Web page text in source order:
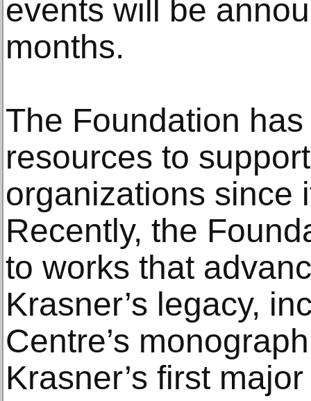
events will be
months.
The Foundation
resources to
organizations since
Recently, the
to works that
Krasner’s legacy,
Centre’s
Krasner’s first